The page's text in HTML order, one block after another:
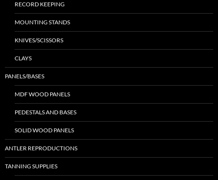
RECORD KEEPING
MOUNTING STANDS
KNIVES/SCISSORS
CLAYS
PANELS/BASES
MDF WOOD PANELS
PEDESTALS AND BASES
SOLID WOOD PANELS
ANTLER REPRODUCTIONS
TANNING SUPPLIES